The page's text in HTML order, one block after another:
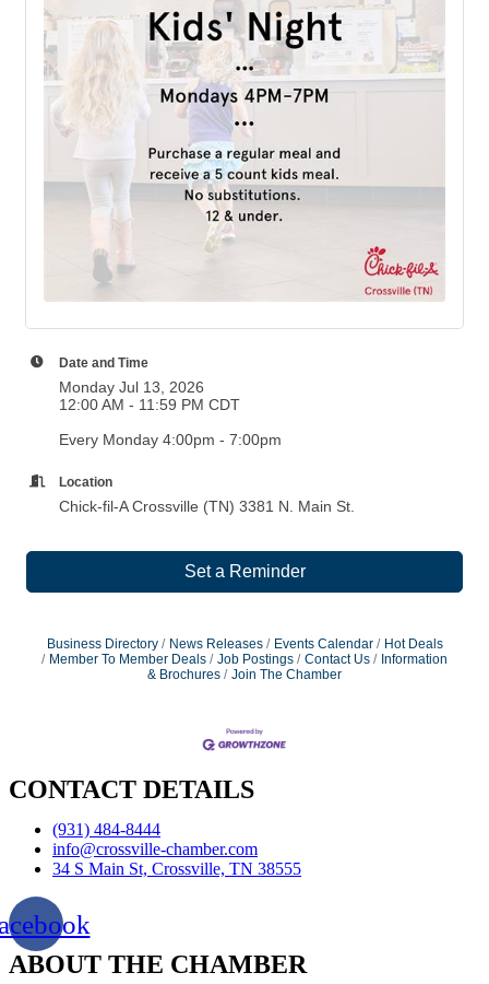
Date and Time
Monday Jul 13, 2026
12:00 AM - 11:59 PM CDT
Every Monday 4:00pm - 7:00pm
Location
Chick-fil-A Crossville (TN) 3381 N. Main St.
Set a Reminder
Business Directory News Releases Events Calendar
Hot Deals
Member To Member Deals
Job Postings Contact Us
Information
& Brochures
Join The Chamber
CONTACT DETAILS
(931) 484-8444
info@crossville-chamber.com
34 S Main St, Crossville, TN 38555
ABOUT THE CHAMBER